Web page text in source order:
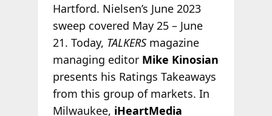
Hartford. Nielsen’s June 2023
sweep covered May 25 – June
21. Today, TALKERSmagazine
managing editor Mike Kinosian
presents his Ratings Takeaways
from this group of markets. In
Milwaukee, iHeartMedia